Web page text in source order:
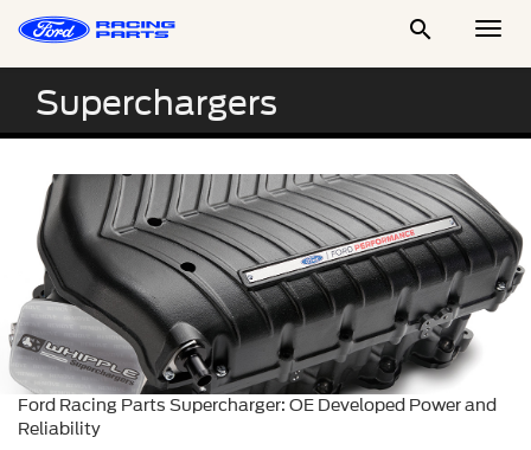

Superchargers
Ford Racing Parts Supercharger: OE Developed Power and
Reliability